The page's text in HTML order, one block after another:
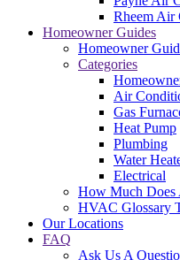
Rheem Air
Homeowner Guides
Homeowner
Categories
Air
Gas
Heat Pump
Plumbing
Water
Electrical
How Much Does
HVAC Glossary
Our Locations
FAQ
Ask Us A